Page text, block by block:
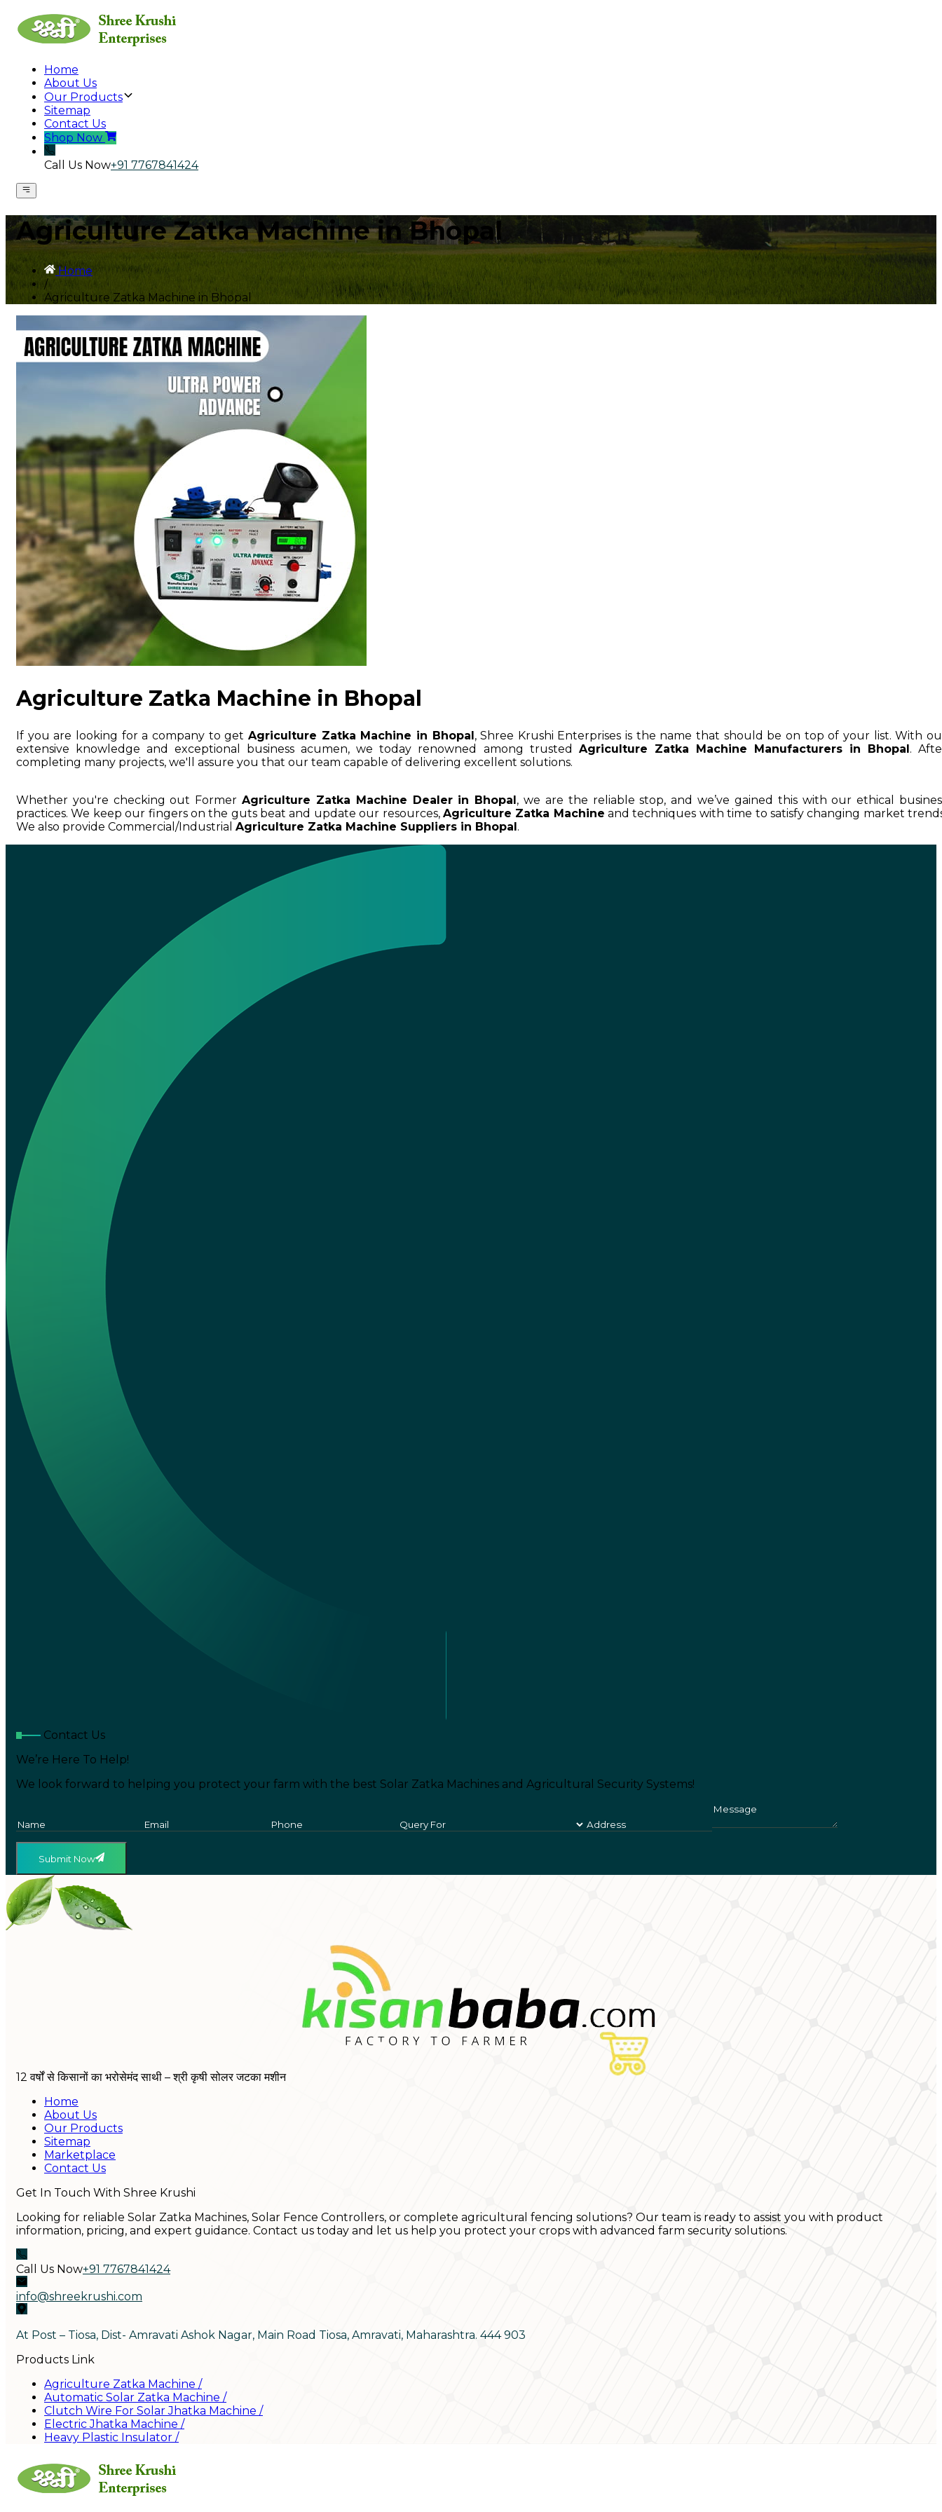
Home
About Us
Our Products
Sitemap
Contact Us
Shop Now
Call Us Now+91 7767841424
Agriculture Zatka Machine in Bhopal
Home
/
Agriculture Zatka Machine in Bhopal
Agriculture Zatka Machine in Bhopal
If you are looking for a company to get Agriculture Zatka Machine in Bhopal , Shree Krushi Enterprises is the name that should be on top of your list. With
extensive knowledge and exceptional business acumen, we today renowned among trusted Agriculture Zatka Machine Manufacturers in Bhopal .
completing many projects, we'll assure you that our team capable of delivering excellent solutions.
Whether you're checking out FormerAgriculture Zatka Machine Dealer in Bhopal , we are the reliable stop, and we’ve gained this with our ethical
practices. We keep our fingers on the guts beat and update our resources, Agriculture Zatka Machine and techniques with time to satisfy changing market
We also provide Commercial/Industrial Agriculture Zatka Machine Suppliers in Bhopal .
Contact Us
We’re Here To Help!
We look forward to helping you protect your farm with the best Solar Zatka Machines and Agricultural Security Systems!
Submit Now
12 वर्षों से किसानों का भरोसेमंद साथी – श्री कृषी सोलर जटका मशीन
Home
About Us
Our Products
Sitemap
Marketplace
Contact Us
Get In Touch With Shree Krushi
Looking for reliable Solar Zatka Machines, Solar Fence Controllers, or complete agricultural fencing solutions? Our team is ready to assist you with product
information, pricing, and expert guidance. Contact us today and let us help you protect your crops with advanced farm security solutions.
Call Us Now+91 7767841424
info@shreekrushi.com
At Post – Tiosa, Dist- Amravati Ashok Nagar, Main Road Tiosa, Amravati, Maharashtra. 444 903
Products Link
Agriculture Zatka Machine /
Automatic Solar Zatka Machine /
Clutch Wire For Solar Jhatka Machine /
Electric Jhatka Machine /
Heavy Plastic Insulator /